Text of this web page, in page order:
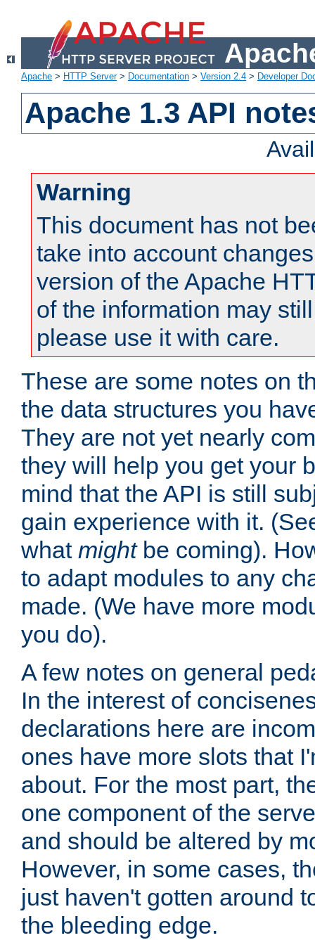
Apache > HTTP Server> Documentation > Version 2.4 > Developer
Apache 1.3 API
Warning
This document has not
take into account
version of the Apache
of the information may
please use it with care.
These are some notes on
the data structures you
They are not yet nearly
they will help you get your
mind that the API is still
gain experience with it.
what mightbe coming).
to adapt modules to any
made. (We have more
you do).
A few notes on general
In the interest of
declarations here are
ones have more slots that
about. For the most part,
one component of the
and should be altered by
However, in some cases,
just haven't gotten around
the bleeding edge.